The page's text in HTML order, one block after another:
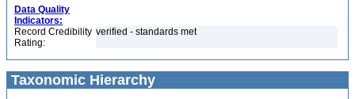
Data Quality
Indicators:
Record Credibility
Rating:
verified - standards met
Taxonomic Hierarchy